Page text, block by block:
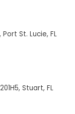
St. Lucie, FL
Stuart, FL